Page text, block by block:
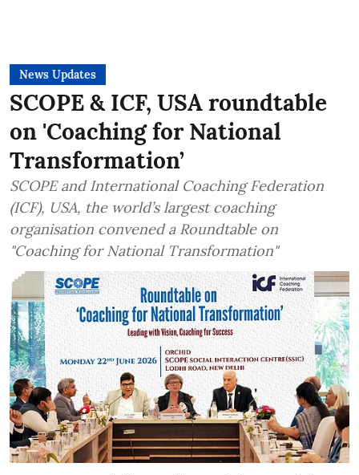
News Updates
SCOPE & ICF, USA roundtable
on 'Coaching for National
Transformation’
SCOPE and International Coaching Federation
(ICF), USA, the world’s largest coaching
organisation convened a Roundtable on
"Coaching for National Transformation"